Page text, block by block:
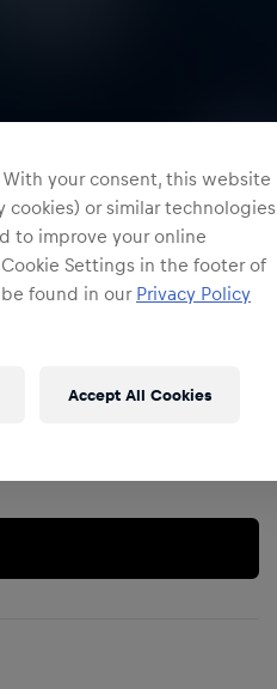
your consent, this website
or similar technologies
to improve your online
Settings in the footer of
found in our Privacy Policy
Accept All Cookies